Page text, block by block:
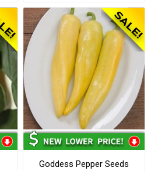
Goddess Pepper Seeds